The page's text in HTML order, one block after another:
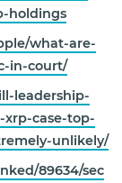
holdings
what-are-
in-court/
leadership-
case-top-
unlikely/
89634/sec